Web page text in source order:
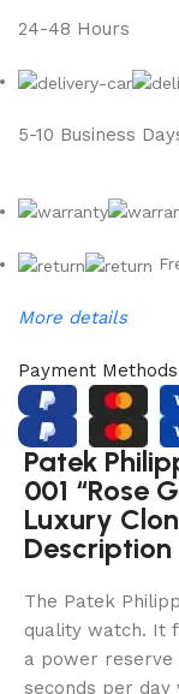
24-48 Hours
5-10 Business
More details
Payment
Patek
001 “Rose
Luxury
Description
The Patek
quality watch. It
a power reserve
seconds per day